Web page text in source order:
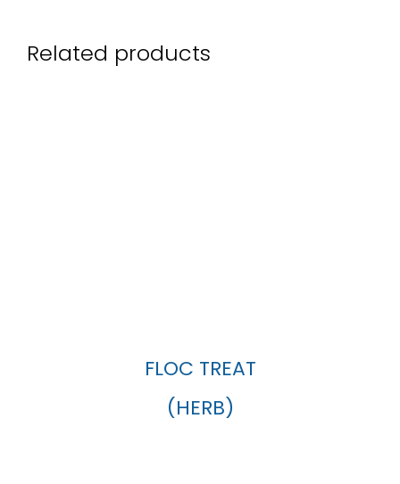
Related products
FLOC TREAT
(HERB)